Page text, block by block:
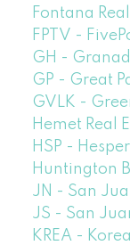
Fontana
FPTV -
GH -
GP - Great
GVLK -
Hemet Real
HSP -
Huntington
JN - San
JS - San
KREA -